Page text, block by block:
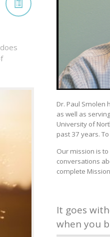
Dr. Paul Smolen
as well as
University of
past 37 years.
Our mission is
conversations
complete
It goes
when you